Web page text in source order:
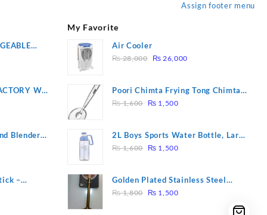
Assign footer menu
WF-
Blender
–
–
My Favorite
Air Cooler
₨28,000
Original
₨ 28,000.
₨ 26,000
₨ 26,000.
Poori Chimta Frying Tong Chimta
Lightweight Fry Tool Filter Spoon
₨1,600 Original
₨ 1,600.
₨ 1,500Current
₨ 1,500.
2L Boys Sports Water Bottle, Large
Capacity Sippy Cup, Outdoor
₨1,600 Original
₨ 1,600.
₨ 1,500Current
₨ 1,500.
Golden Plated Stainless Steel
Spoon
₨1,800 Original
₨ 1,500Current